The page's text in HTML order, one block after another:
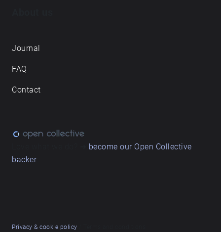
Journal
FAQ
Contact
become our Open Collective
backer
Privacy & cookie policy